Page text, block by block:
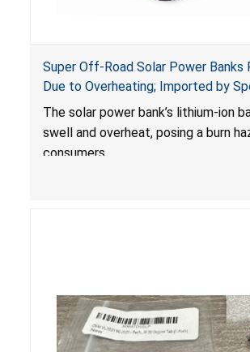
Super Off-Road Solar Power Banks
Due to Overheating; Imported by
The solar power bank’s lithium-ion
swell and overheat, posing a burn
consumers.